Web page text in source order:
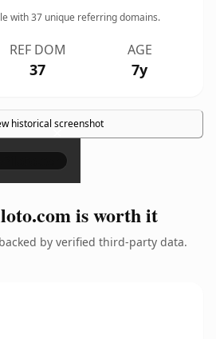
with37 unique referring domains.
REF DOM
37
AGE
7y
historical screenshot
×
is worth it
by verified third-party data.